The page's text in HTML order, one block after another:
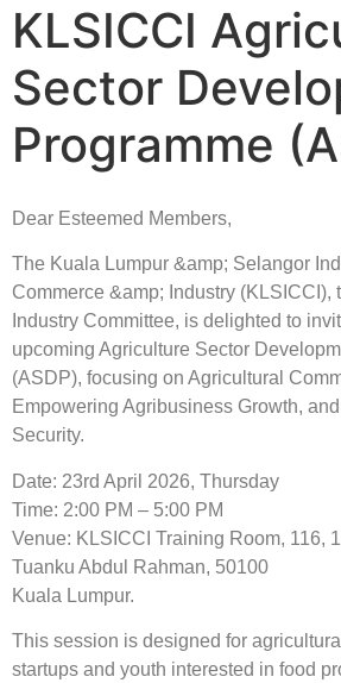
KLSICCI
Sector
Programme
Dear Esteemed Members,
The Kuala Lumpur &amp; Selangor
Commerce &amp; Industry (KLSICCI),
Industry Committee, is delighted to
upcoming Agriculture Sector
(ASDP), focusing on Agricultural
Empowering Agribusiness Growth,
Security.
Date: 23rd April 2026, Thursday
Time: 2:00 PM – 5:00 PM
Venue: KLSICCI Training Room, 116,
Tuanku Abdul Rahman, 50100
Kuala Lumpur.
This session is designed for
startups and youth interested in food